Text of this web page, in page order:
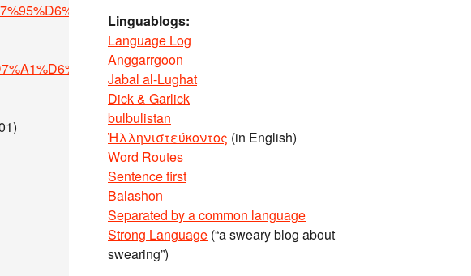
Linguablogs:
Language Log
Anggarrgoon
Jabal al-Lughat
Dick & Garlick
bulbulistan
Ἡλληνιστεύκοντος (in English)
Word Routes
Sentence first
Balashon
Separated by a common language
Strong Language (“a sweary blog about
swearing”)